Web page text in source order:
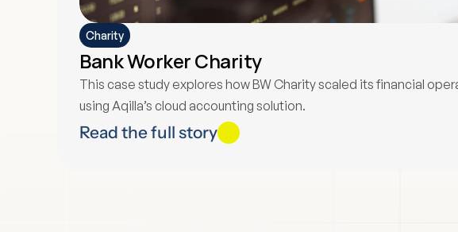
Charity
Bank Worker Charity
This case study explores how BW Charity scaled its financial
using Aqilla’s cloud accounting solution.
Read the full story